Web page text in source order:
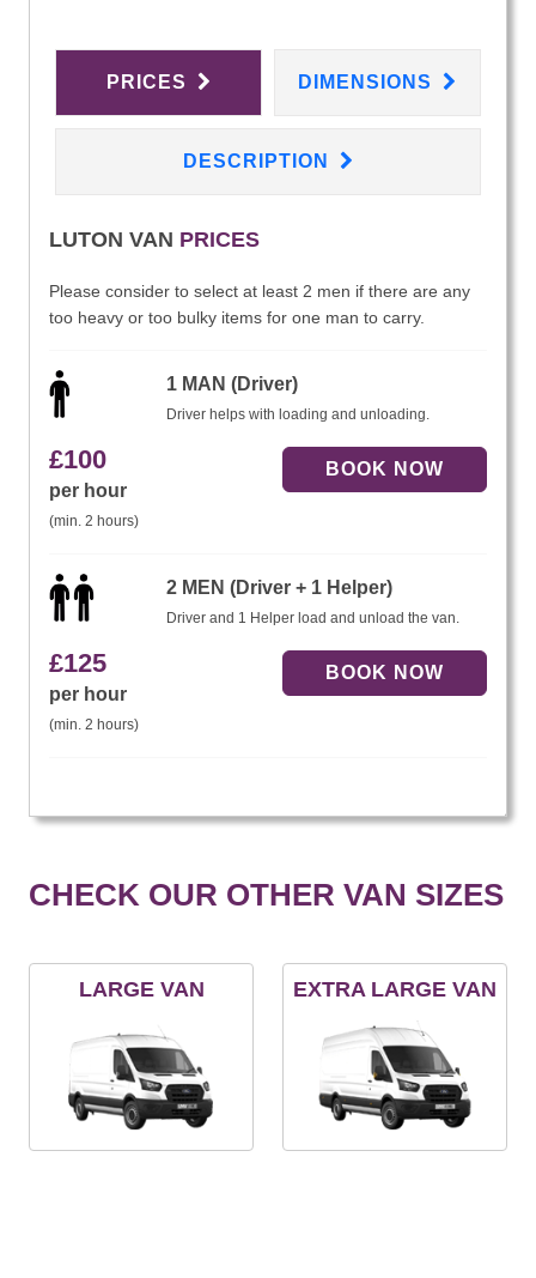
PRICES DIMENSIONS
DESCRIPTION
LUTON VAN PRICES
Please consider to select at least 2 men if there are any
too heavy or too bulky items for one man to carry.
1 MAN (Driver)
Driver helps with loading and unloading.
£100
per hour
(min. 2 hours)
2 MEN (Driver + 1 Helper)
Driver and 1 Helper load and unload the van.
£125
per hour
(min. 2 hours)
CHECK OUR OTHER VAN SIZES
LARGE VAN EXTRA LARGE VAN